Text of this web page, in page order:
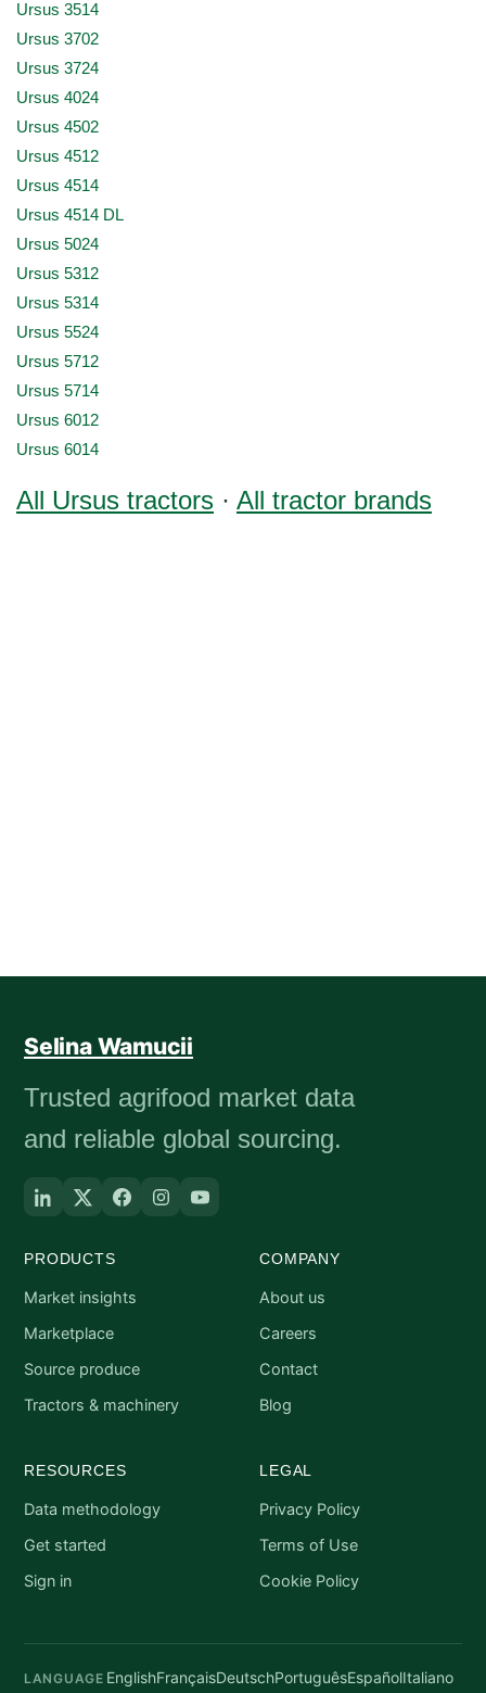
Ursus 3514
Ursus 3702
Ursus 3724
Ursus 4024
Ursus 4502
Ursus 4512
Ursus 4514
Ursus 4514 DL
Ursus 5024
Ursus 5312
Ursus 5314
Ursus 5524
Ursus 5712
Ursus 5714
Ursus 6012
Ursus 6014
All Ursus tractors · All tractor brands
Selina Wamucii
Trusted agrifood market data
and reliable global sourcing.
PRODUCTS
Market insights
Marketplace
Source produce
Tractors & machinery
COMPANY
About us
Careers
Contact
Blog
RESOURCES
Data methodology
Get started
Sign in
LEGAL
Privacy Policy
Terms of Use
Cookie Policy
LANGUAGE EnglishFrançaisDeutschPortuguêsEspañolItaliano